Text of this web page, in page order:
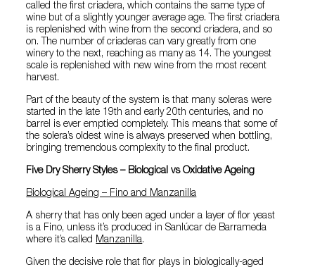
called the first criadera, which contains the same type of
wine but of a slightly younger average age. The first criadera
is replenished with wine from the second criadera, and so
on. The number of criaderas can vary greatly from one
winery to the next, reaching as many as 14. The youngest
scale is replenished with new wine from the most recent
harvest.
Part of the beauty of the system is that many soleras were
started in the late 19th and early 20th centuries, and no
barrel is ever emptied completely. This means that some of
the solera’s oldest wine is always preserved when bottling,
bringing tremendous complexity to the final product.
Five Dry Sherry Styles – Biological vs Oxidative Ageing
Biological Ageing – Fino and Manzanilla
A sherry that has only been aged under a layer of flor yeast
is a Fino, unless it’s produced in Sanlúcar de Barrameda
where it’s called Manzanilla.
Given the decisive role that flor plays in biologically-aged